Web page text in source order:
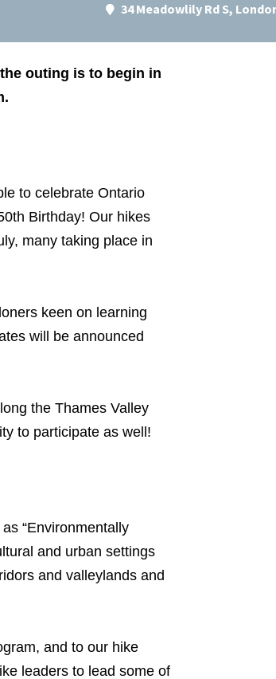
34 Meadowlily Rd S,
outing is to begin in
to celebrate Ontario
Birthday! Our hikes
many taking place in
keen on learning
will be announced
the Thames Valley
to participate as well!
“Environmentally
and urban settings
and valleylands and
and to our hike
leaders to lead some of